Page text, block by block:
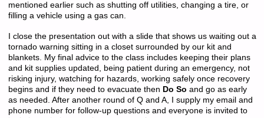
mentioned earlier such as shutting off utilities, changing a tire, or
filling a vehicle using a gas can.
I close the presentation out with a slide that shows us waiting out a
tornado warning sitting in a closet surrounded by our kit and
blankets. My final advice to the class includes keeping their plans
and kit supplies updated, being patient during an emergency, not
risking injury, watching for hazards, working safely once recovery
begins and if they need to evacuate then Do So and go as early
as needed. After another round of Q and A, I supply my email and
phone number for follow-up questions and everyone is invited to